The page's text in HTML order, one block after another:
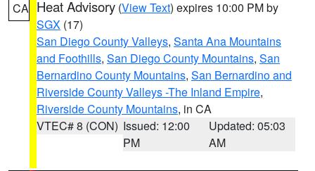
CA Heat Advisory (View Text) expires 10:00 PM by
SGX (17)
San Diego County Valleys, Santa Ana Mountains
and Foothills, San Diego County Mountains, San
Bernardino County Mountains, San Bernardino and
Riverside County Valleys -The Inland Empire,
Riverside County Mountains, in CA
VTEC# 8 (CON) Issued: 12:00
PM
Updated: 05:03
AM